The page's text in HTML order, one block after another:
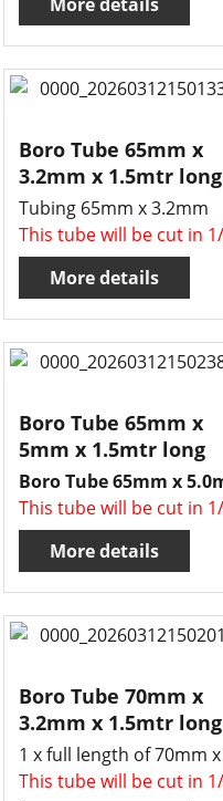
Boro Tube 65mm x
3.2mm x 1.5mtr long
Tubing 65mm x 3.2mm
This tube will be cut in
More details
Boro Tube 65mm x
5mm x 1.5mtr long
Boro Tube 65mm x
This tube will be cut in
More details
Boro Tube 70mm x
3.2mm x 1.5mtr long
1 x full length of 70mm
This tube will be cut in